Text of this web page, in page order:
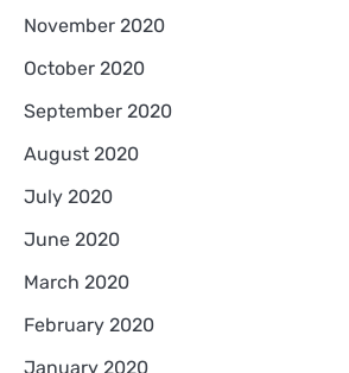
November 2020
October 2020
September 2020
August 2020
July 2020
June 2020
March 2020
February 2020
January 2020